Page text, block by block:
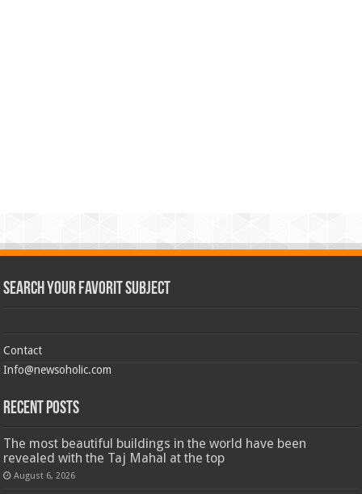
Search Your Favorit Subject
Contact
Info@newsoholic.com
Recent Posts
The most beautiful buildings in the world have been
revealed with the Taj Mahal at the top
August 6, 2026